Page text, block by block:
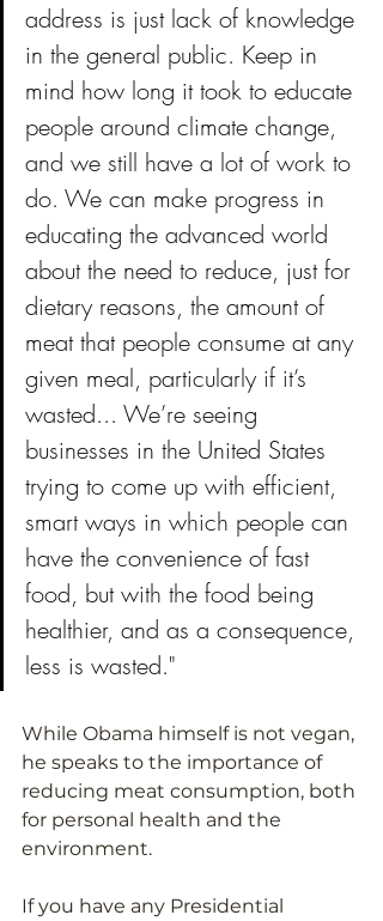
address is just lack of knowledge
in the general public. Keep in
mind how long it took to educate
people around climate change,
and we still have a lot of work to
do. We can make progress in
educating the advanced world
about the need to reduce, just for
dietary reasons, the amount of
meat that people consume at any
given meal, particularly if it’s
wasted... We’re seeing
businesses in the United States
trying to come up with efficient,
smart ways in which people can
have the convenience of fast
food, but with the food being
healthier, and as a consequence,
less is wasted."
While Obama himself is not vegan,
he speaks to the importance of
reducing meat consumption, both
for personal health and the
environment.
If you have any Presidential